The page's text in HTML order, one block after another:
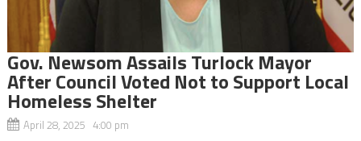
Gov. Newsom Assails Turlock Mayor
After Council Voted Not to Support Local
Homeless Shelter
April 28, 2025 4:00 pm